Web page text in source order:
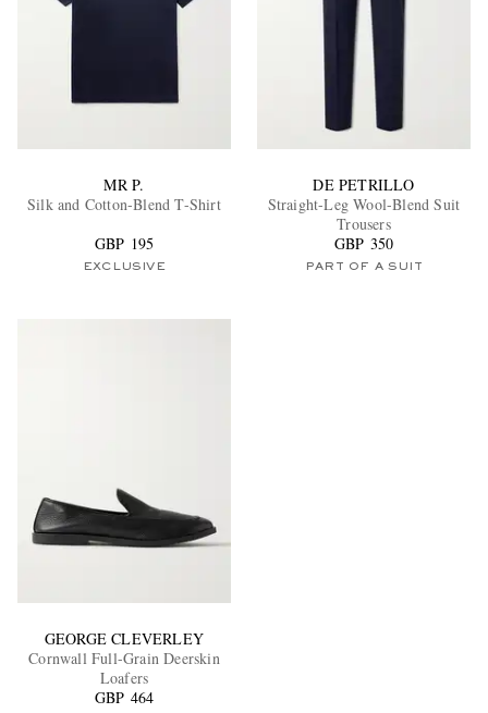
EXCLUSIVES
MR P.
Silk and Cotton-Blend T-Shirt
GBP 195
EXCLUSIVE
DE PETRILLO
Straight-Leg Wool-Blend Suit
Trousers
GBP 350
PART OF A SUIT
GEORGE CLEVERLEY
Cornwall Full-Grain Deerskin
Loafers
GBP 464